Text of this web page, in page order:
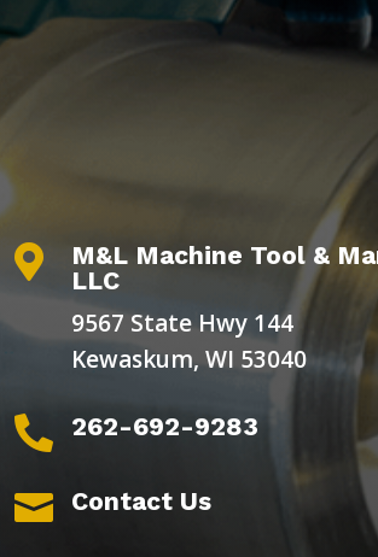

M&L Machine Tool &
LLC
9567 State Hwy 144
Kewaskum, WI 53040
 262-692-9283
 Contact Us